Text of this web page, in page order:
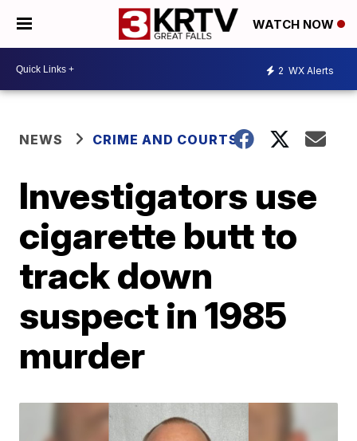
WATCH NOW
2 WX Alerts
NEWS CRIME AND COURTS
Investigators use
cigarette butt to
track down
suspect in 1985
murder